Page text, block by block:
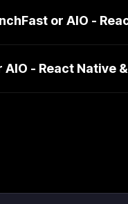
or AIO -
- React Native